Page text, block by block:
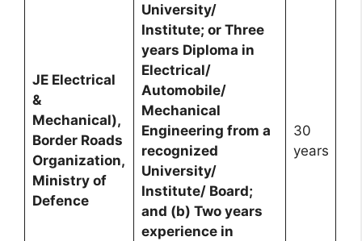
JE Electrical
&
Mechanical),
Border Roads
Organization,
Ministry of
Defence
University/
Institute; or Three
years Diploma in
Electrical/
Automobile/
Mechanical
Engineering from a
recognized
University/
Institute/ Board;
and (b) Two years
experience in
30
years